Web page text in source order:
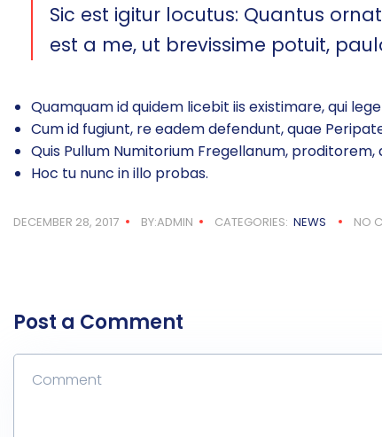
Sic est igitur locutus: Quantus
est a me, ut brevissime potuit,
Quamquam id quidem licebit iis existimare, qui
Cum id fugiunt, re eadem defendunt, quae
Quis Pullum Numitorium Fregellanum,
Hoc tu nunc in illo probas.
DECEMBER 28, 2017 BY:ADMIN CATEGORIES: NEWS NO
Post a Comment